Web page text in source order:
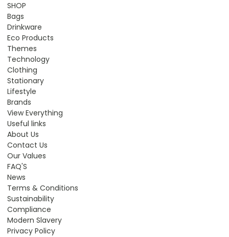
SHOP
Bags
Drinkware
Eco Products
Themes
Technology
Clothing
Stationary
Lifestyle
Brands
View Everything
Useful links
About Us
Contact Us
Our Values
FAQ'S
News
Terms & Conditions
Sustainability
Compliance
Modern Slavery
Privacy Policy